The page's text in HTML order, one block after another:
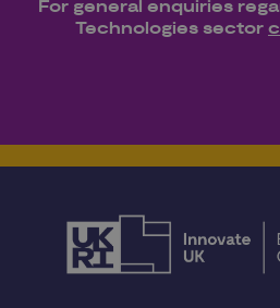
For general enquiries
Technologiessector